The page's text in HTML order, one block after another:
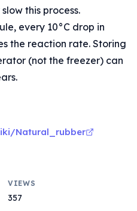
this process.
every 10°C drop in
the reaction rate. Storing
(not the freezer) can
Natural_rubber
VIEWS
357